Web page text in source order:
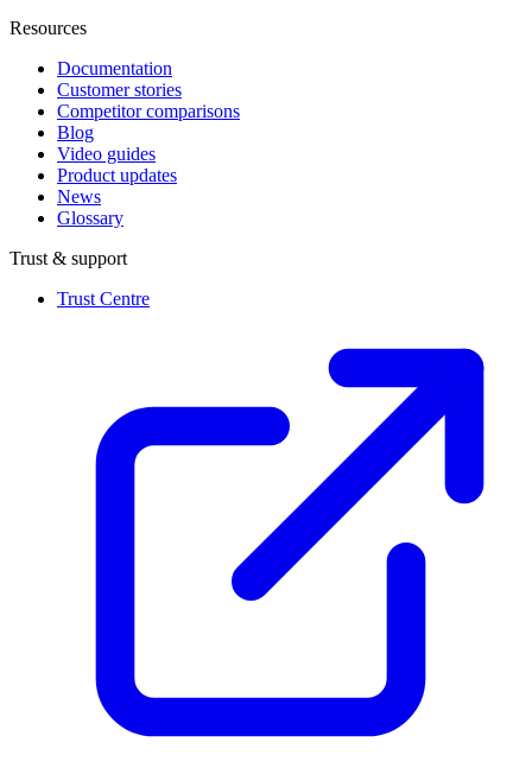
Resources
Documentation
Customer stories
Competitor comparisons
Blog
Video guides
Product updates
News
Glossary
Trust & support
Trust Centre